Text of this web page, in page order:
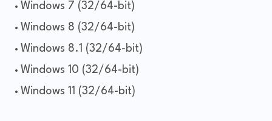
Windows 7 (32/64-bit)
Windows 8 (32/64-bit)
Windows 8.1 (32/64-bit)
Windows 10 (32/64-bit)
Windows 11 (32/64-bit)